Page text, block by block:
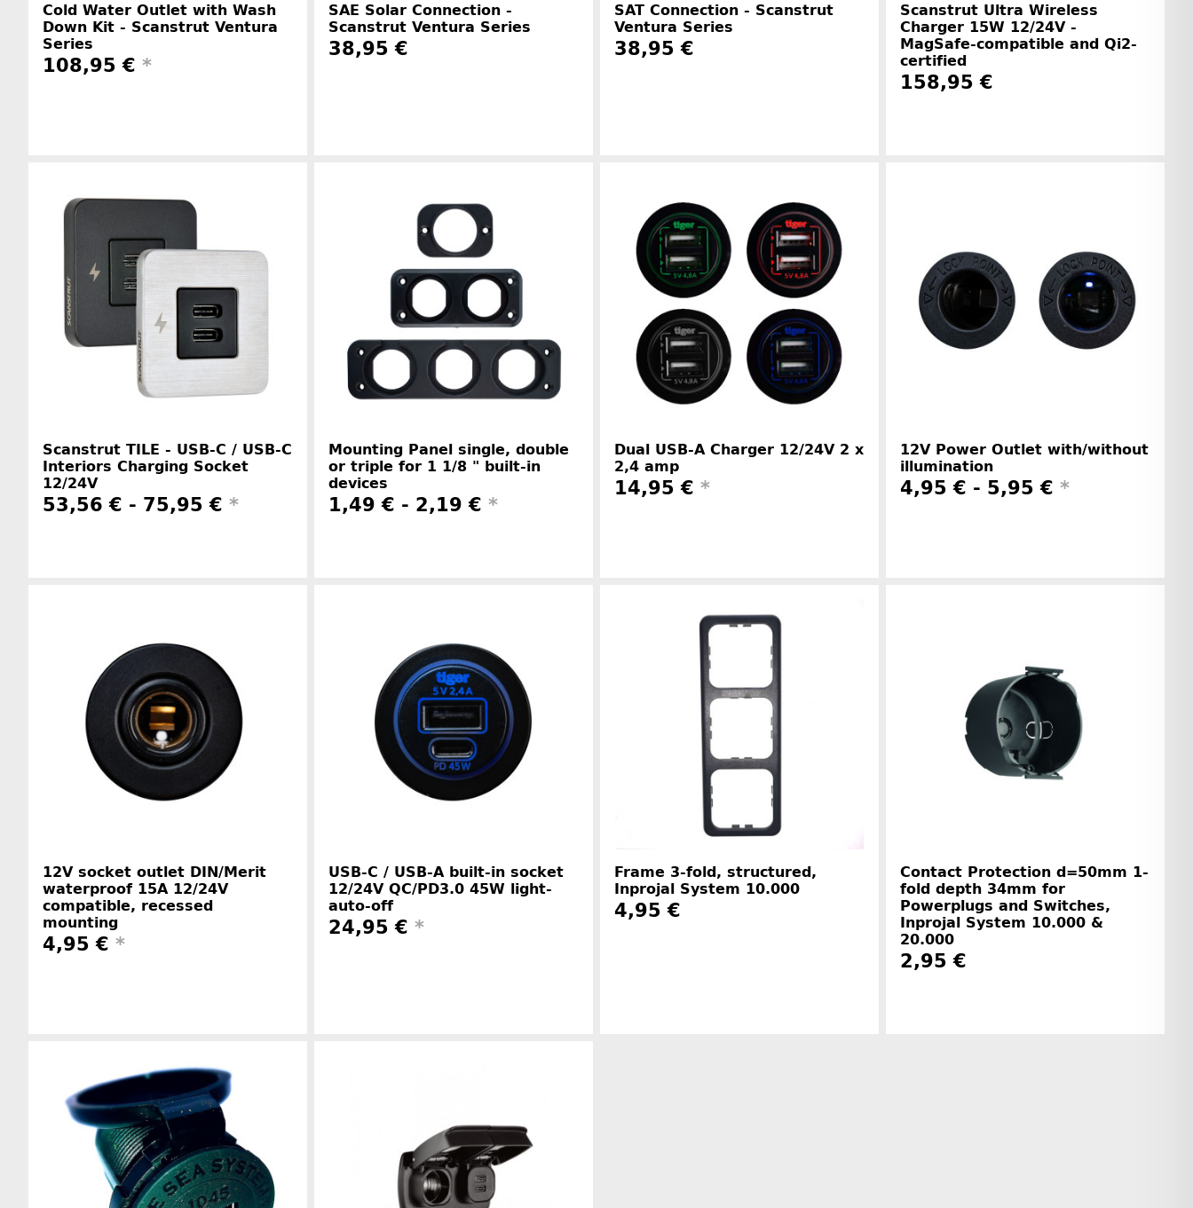
Cold Water Outlet with Wash
Down Kit - Scanstrut Ventura
Series
108,95 € *
SAE Solar Connection -
Scanstrut Ventura Series
38,95 €
SAT Connection - Scanstrut
Ventura Series
38,95 €
Scanstrut Ultra Wireless
Charger 15W 12/24V -
MagSafe-compatible and Qi2-
certified
158,95 €
Scanstrut TILE - USB-C / USB-C
Interiors Charging Socket
12/24V
53,56 € - 75,95 € *
Mounting Panel single, double
or triple for 1 1/8 " built-in
devices
1,49 € - 2,19 € *
Dual USB-A Charger 12/24V 2 x
2,4 amp
14,95 € *
Manufacturer information
12V Power Outlet with/without
illumination
4,95 € - 5,95 € *
12V socket outlet DIN/Merit
waterproof 15A 12/24V
compatible, recessed
mounting
4,95 € *
Manufacturer information
USB-C / USB-A built-in socket
12/24V QC/PD3.0 45W light-
auto-off
24,95 € *
Frame 3-fold, structured,
Inprojal System 10.000
4,95 €
Contact Protection d=50mm 1-
fold depth 34mm for
Powerplugs and Switches,
Inprojal System 10.000 &
20.000
2,95 €